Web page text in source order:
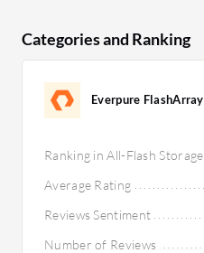
Categories and Ranking
Everpure FlashArray
Ranking in All-Flash Storage
Average Rating
Reviews Sentiment
Number of Reviews